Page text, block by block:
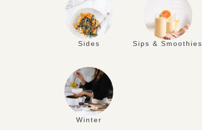
Sides Sips & Smoothies
Winter